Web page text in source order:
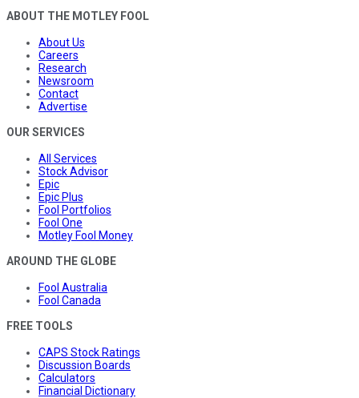
ABOUT THE MOTLEY FOOL
About Us
Careers
Research
Newsroom
Contact
Advertise
OUR SERVICES
All Services
Stock Advisor
Epic
Epic Plus
Fool Portfolios
Fool One
Motley Fool Money
AROUND THE GLOBE
Fool Australia
Fool Canada
FREE TOOLS
CAPS Stock Ratings
Discussion Boards
Calculators
Financial Dictionary